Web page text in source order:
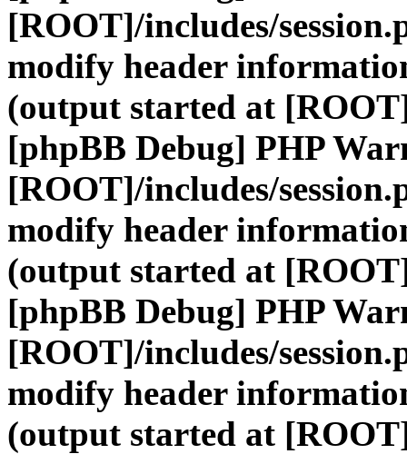
[ROOT]/includes/
modify header
(output started at
[phpBB Debug] PHP
[ROOT]/includes/
modify header
(output started at
[phpBB Debug] PHP
[ROOT]/includes/
modify header
(output started at